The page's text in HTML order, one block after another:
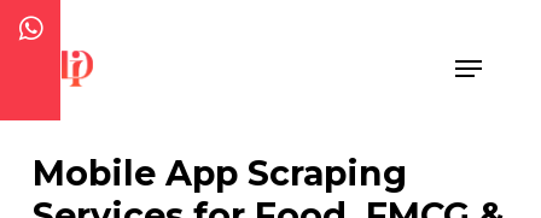
Skip
to
Menu
Mobile App Scraping
Close